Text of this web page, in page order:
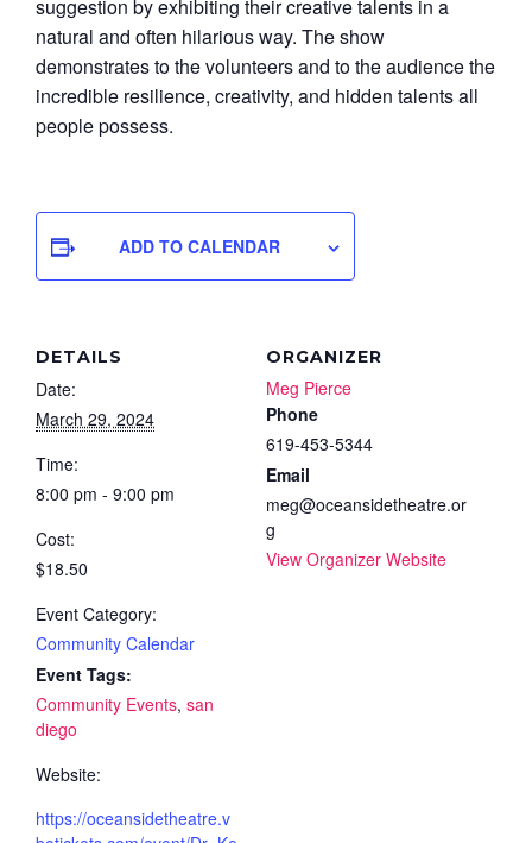
suggestion by exhibiting their creative talents in a
natural and often hilarious way. The show
demonstrates to the volunteers and to the audience the
incredible resilience, creativity, and hidden talents all
people possess.
ADD TO CALENDAR
DETAILS
Date:
March 29, 2024
Time:
8:00 pm - 9:00 pm
Cost:
$18.50
Event Category:
Community Calendar
Event Tags:
Community Events, san
diego
Website:
https://oceansidetheatre.v
ORGANIZER
Meg Pierce
Phone
619-453-5344
Email
meg@oceansidetheatre.or
g
View Organizer Website